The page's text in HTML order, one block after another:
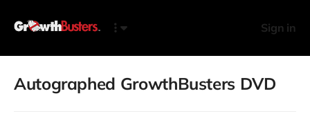
Sign in
Autographed GrowthBusters DVD